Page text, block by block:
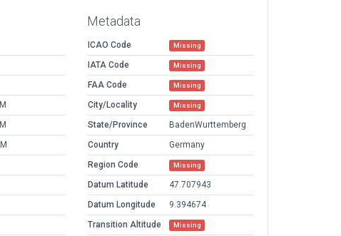
Metadata
ICAO Code Missing
IATA Code Missing
FAA Code Missing
City/Locality Missing
State/Province
BadenWurttemberg
Country
Germany
Region Code
Missing
Datum Latitude
47.707943
Datum Longitude
9.394674
Transition Altitude
Missing